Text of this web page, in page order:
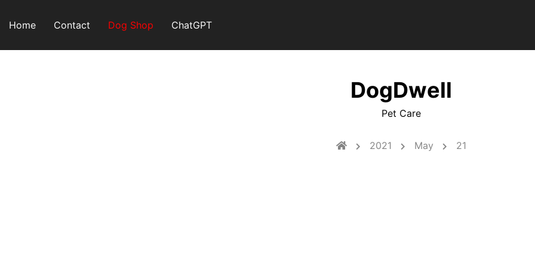
Home Contact Dog Shop ChatGPT
DogDwell
Pet Care
2021 May 21